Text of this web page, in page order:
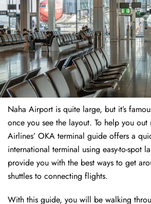
Naha Airport is quite large, but it’s
once you see the layout. To help you out
Airlines’ OKA terminal guide offers a
international terminal using easy-to-spot
provide you with the best ways to get
shuttles to connecting flights.
With this guide, you will be walking